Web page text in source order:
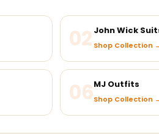
02 John Wick
Shop Collection
06MJ Outfits
Shop Collection